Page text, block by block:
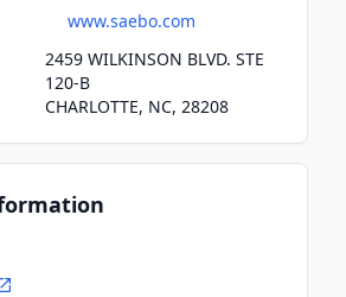
www.saebo.com
2459 WILKINSON BLVD. STE
120-B
CHARLOTTE, NC, 28208